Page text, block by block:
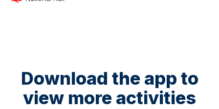
Download the app to
view more activities